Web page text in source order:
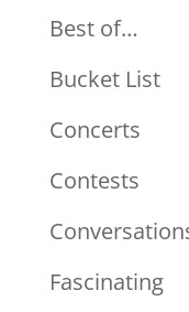
Best of…
Bucket List
Concerts
Contests
Fascinating